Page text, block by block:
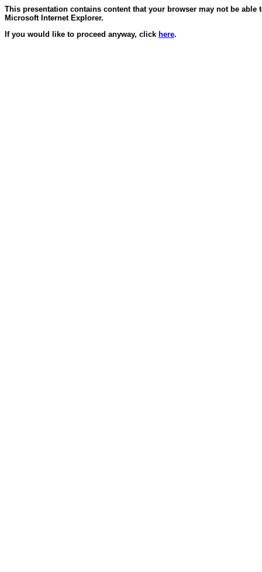
This presentation contains content that your browser may not be
Microsoft Internet Explorer.
If you would like to proceed anyway, click here.